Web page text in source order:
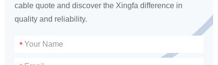
cable quote and discover the Xingfa difference in
quality and reliability.
*